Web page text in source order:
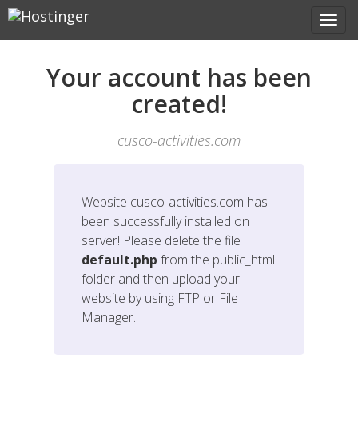
Your account has been
created!
cusco-activities.com
Website cusco-activities.com has
been successfully installed on
server! Please delete the file
default.php from the public_html
folder and then upload your
website by using FTP or File
Manager.